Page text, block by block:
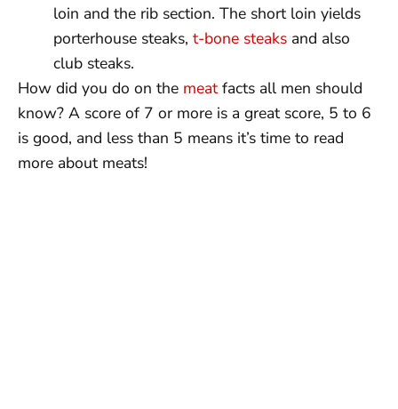
loin and the rib section. The short loin yields
porterhouse steaks, t-bone steaks and also
club steaks.
How did you do on the meatfacts all men should
know? A score of 7 or more is a great score, 5 to 6
is good, and less than 5 means it’s time to read
more about meats!